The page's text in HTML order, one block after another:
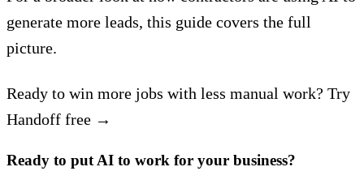
generate more leads, this guide covers the full
picture.
Ready to win more jobs with less manual work? Try
Handoff free →
Ready to put AI to work for your business?